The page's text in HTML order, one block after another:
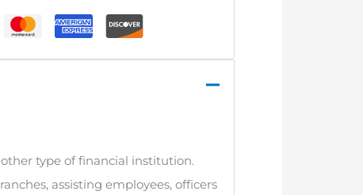
other type of financial institution.
assisting employees, officers